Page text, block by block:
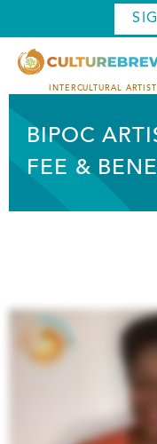
to
main
contentINTERCULTURAL
BIPOC
FEE &